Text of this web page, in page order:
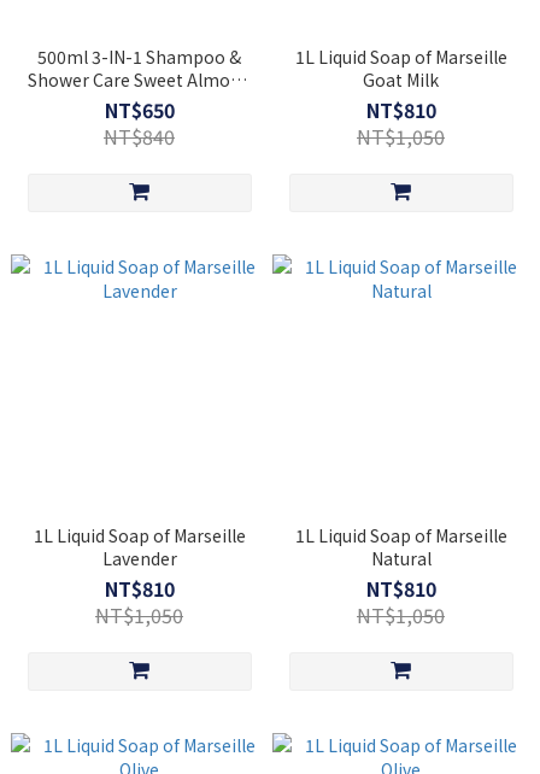
500ml 3-IN-1 Shampoo &
Shower Care Sweet Almond
[Cosmos Organic]
NT$650
NT$840
1L Liquid Soap of Marseille
Goat Milk
NT$810
NT$1,050
1L Liquid Soap of Marseille
Lavender
NT$810
NT$1,050
1L Liquid Soap of Marseille
Natural
NT$810
NT$1,050